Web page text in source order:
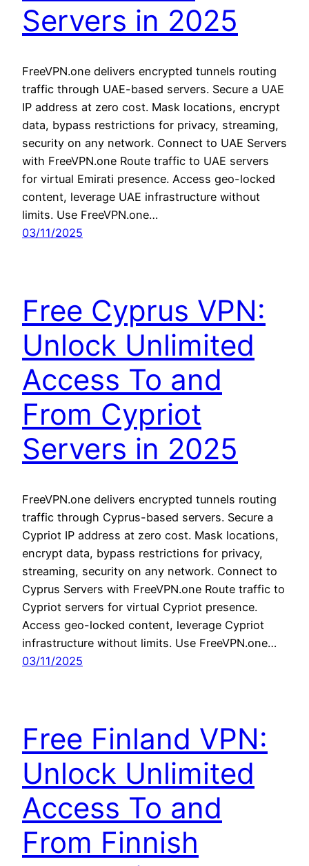
Servers in 2025
FreeVPN.one delivers encrypted tunnels routing
traffic through UAE-based servers. Secure a UAE
IP address at zero cost. Mask locations, encrypt
data, bypass restrictions for privacy, streaming,
security on any network. Connect to UAE Servers
with FreeVPN.one Route traffic to UAE servers
for virtual Emirati presence. Access geo-locked
content, leverage UAE infrastructure without
limits. Use FreeVPN.one…
03/11/2025
Free Cyprus VPN:
Unlock Unlimited
Access To and
From Cypriot
Servers in 2025
FreeVPN.one delivers encrypted tunnels routing
traffic through Cyprus-based servers. Secure a
Cypriot IP address at zero cost. Mask locations,
encrypt data, bypass restrictions for privacy,
streaming, security on any network. Connect to
Cyprus Servers with FreeVPN.one Route traffic to
Cypriot servers for virtual Cypriot presence.
Access geo-locked content, leverage Cypriot
infrastructure without limits. Use FreeVPN.one…
03/11/2025
Free Finland VPN:
Unlock Unlimited
Access To and
From Finnish